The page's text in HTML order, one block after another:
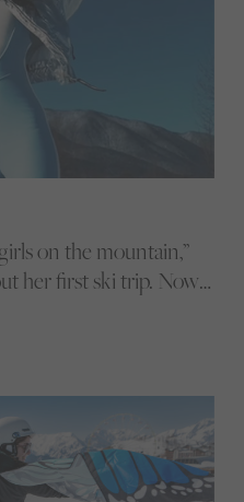
on the mountain,”
her first ski trip. Now
group Mount Noire